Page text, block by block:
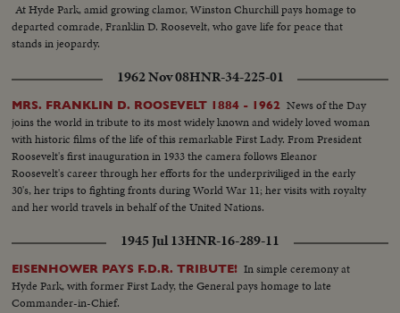
At Hyde Park, amid growing clamor, Winston Churchill pays homage to
departed comrade, Franklin D. Roosevelt, who gave life for peace that
stands in jeopardy.
1962 Nov 08HNR-34-225-01
MRS. FRANKLIN D. ROOSEVELT 1884 - 1962 News of the Day
joins the world in tribute to its most widely known and widely loved woman
with historic films of the life of this remarkable First Lady. From President
Roosevelt's first inauguration in 1933 the camera follows Eleanor
Roosevelt's career through her efforts for the underpriviliged in the early
30's, her trips to fighting fronts during World War 11; her visits with royalty
and her world travels in behalf of the United Nations.
1945 Jul 13HNR-16-289-11
EISENHOWER PAYS F.D.R. TRIBUTE! In simple ceremony at
Hyde Park, with former First Lady, the General pays homage to late
Commander-in-Chief.